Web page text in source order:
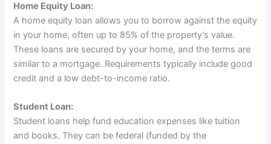
Home Equity Loan:
A home equity loan allows you to borrow against the equity
in your home, often up to 85% of the property’s value.
These loans are secured by your home, and the terms are
similar to a mortgage. Requirements typically include good
credit and a low debt-to-income ratio.
Student Loan:
Student loans help fund education expenses like tuition
and books. They can be federal (funded by the